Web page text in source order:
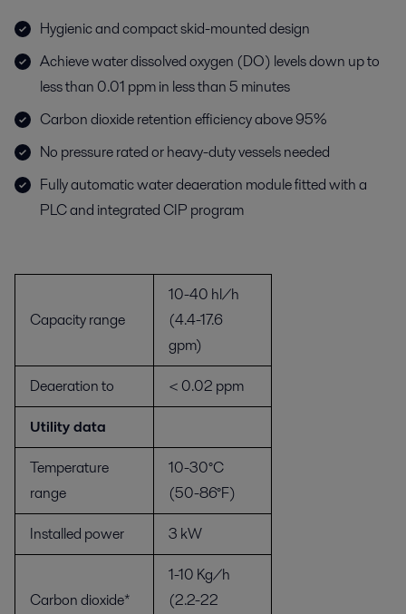
Hygienic and compact skid-mounted design
Achieve water dissolved oxygen (DO) levels down up to
less than 0.01 ppm in less than 5 minutes
Carbon dioxide retention efficiency above 95%
No pressure rated or heavy-duty vessels needed
Fully automatic water deaeration module fitted with a
PLC and integrated CIP program
Capacity range
10-40 hl/h
(4.4-17.6
gpm)
Deaeration to
< 0.02 ppm
Utility data
Temperature
range
10-30°C
(50-86°F)
Installed power
3 kW
Carbon dioxide*
1-10 Kg/h
(2.2-22